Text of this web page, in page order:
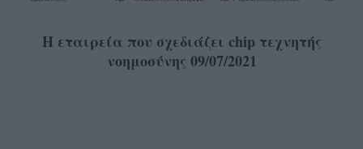
Η εταιρεία που σχεδιάζει chip τεχνητής
νοημοσύνης 09/07/2021